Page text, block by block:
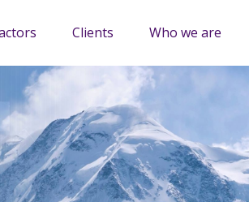
Clients Who we are